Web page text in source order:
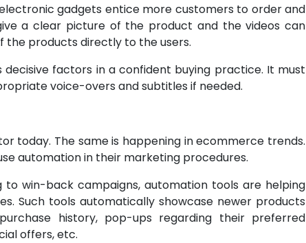
gadgets entice more customers to order and
a clear picture of the product and the videos can
the products directly to the users.
decisive factors in a confident buying practice. It must
voice-overs and subtitles if needed.
today. The same is happening in ecommerce trends.
automation in their marketing procedures.
win-back campaigns, automation tools are helping
Such tools automatically showcase newer products
history, pop-ups regarding their preferred
offers, etc.